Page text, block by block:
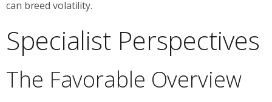
can breed volatility.
Specialist Perspectives
The Favorable Overview